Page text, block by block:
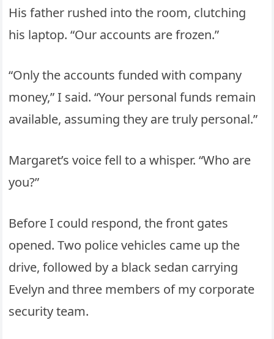
His father rushed into the room, clutching
his laptop. “Our accounts are frozen.”
“Only the accounts funded with company
money,” I said. “Your personal funds remain
available, assuming they are truly personal.”
Margaret’s voice fell to a whisper. “Who are
you?”
Before I could respond, the front gates
opened. Two police vehicles came up the
drive, followed by a black sedan carrying
Evelyn and three members of my corporate
security team.